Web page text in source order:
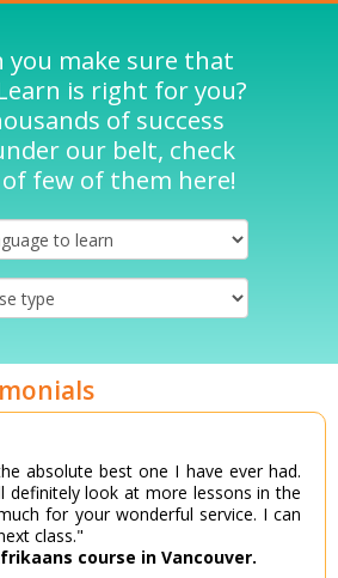
you make sure that
is right for you?
of success
our belt, check
few of them here!
absolute best one I have ever had.
definitely look at more lessons in the
for your wonderful service. I can
class."
course in Vancouver.